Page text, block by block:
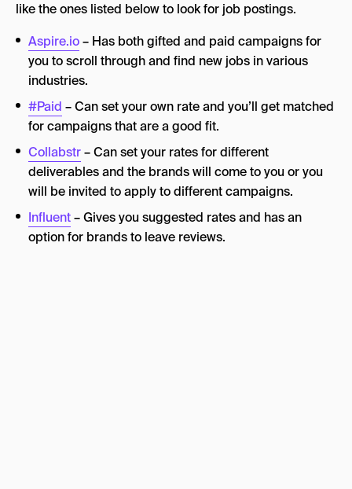
like the ones listed below to look for job postings.
Aspire.io– Has both gifted and paid campaigns for
you to scroll through and find new jobs in various
industries.
#Paid – Can set your own rate and you’ll get matched
for campaigns that are a good fit.
Collabstr– Can set your rates for different
deliverables and the brands will come to you or you
will be invited to apply to different campaigns.
Influent– Gives you suggested rates and has an
option for brands to leave reviews.